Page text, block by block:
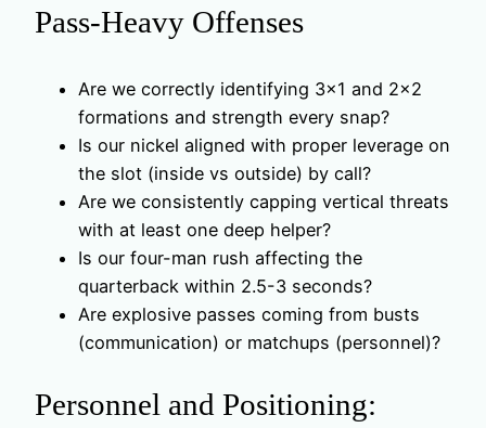
Pass-Heavy Offenses
Are we correctly identifying 3×1 and 2×2
formations and strength every snap?
Is our nickel aligned with proper leverage on
the slot (inside vs outside) by call?
Are we consistently capping vertical threats
with at least one deep helper?
Is our four-man rush affecting the
quarterback within 2.5-3 seconds?
Are explosive passes coming from busts
(communication) or matchups (personnel)?
Personnel and Positioning: